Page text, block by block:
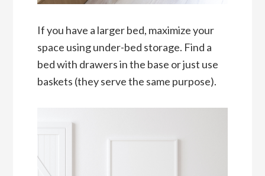
If you have a larger bed, maximize your
space using under-bed storage. Find a
bed with drawers in the base or just use
baskets (they serve the same purpose).